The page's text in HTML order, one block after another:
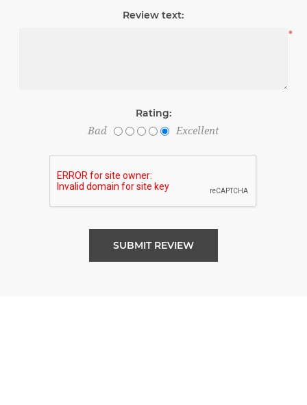
Review text:
*
Rating:
Bad
Excellent
SUBMIT REVIEW